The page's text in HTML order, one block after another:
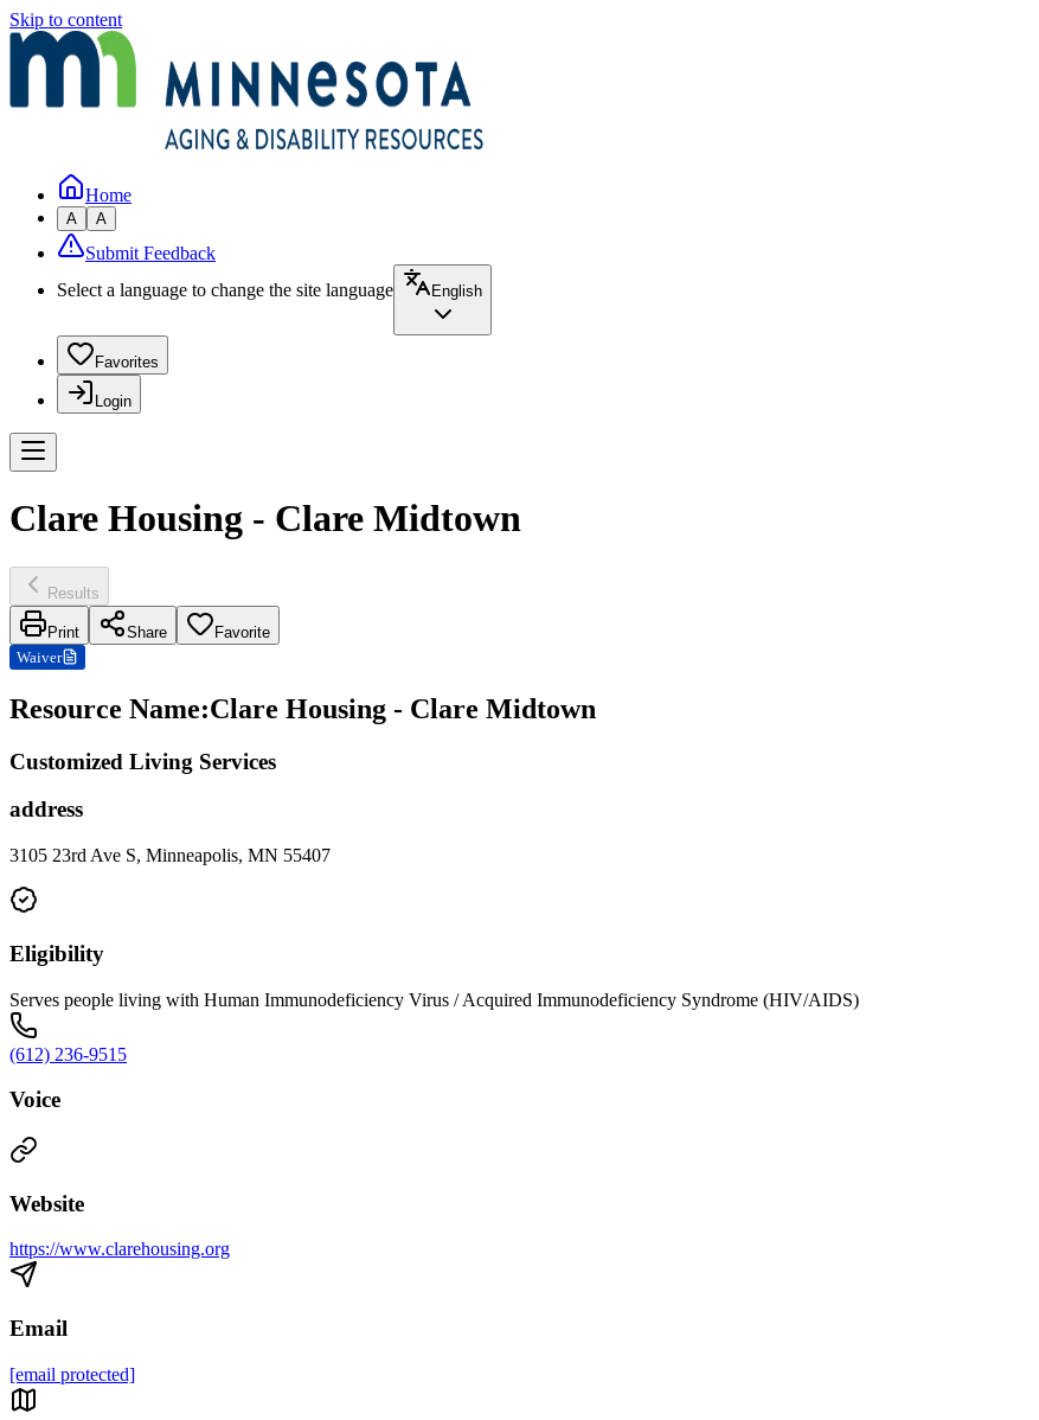
Skip to content
Home
A A
Submit Feedback
Select a language to change the site language
English
Favorites
Login
Clare Housing - Clare Midtown
Results
Print Share
Favorite
Waiver
Resource Name:Clare Housing - Clare Midtown
Customized Living Services
address
3105 23rd Ave S, Minneapolis, MN 55407
Eligibility
Serves people living with Human Immunodeficiency Virus / Acquired Immunodeficiency Syndrome (HIV/AIDS)
(612) 236-9515
Voice
Website
https://www.clarehousing.org
Email
[email protected]